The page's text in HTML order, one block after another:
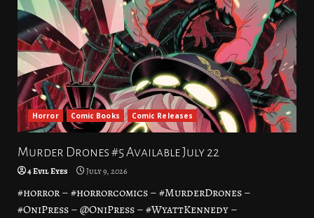
Horror Comic Books Comic Releases
Murder Drones #5 Available July 22
4 Evil Eyes July 9, 2026
#horror – #horrorcomics – #MurderDrones –
#OniPress – @OniPress – #WyattKennedy –